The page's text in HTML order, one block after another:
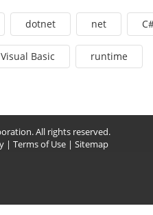
dotnet net
Visual Basic runtime
All rights reserved.
| Terms of Use| Sitemap